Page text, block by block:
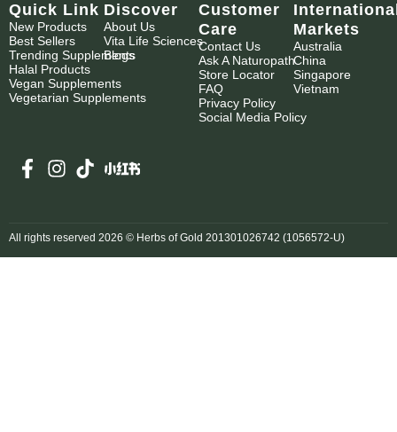
Quick Link
New Products
Best Sellers
Trending Supplements
Halal Products
Vegan Supplements
Vegetarian Supplements
Discover
About Us
Vita Life Sciences
Blogs
Customer
Care
Contact Us
Ask A Naturopath
Store Locator
FAQ
Privacy Policy
Social Media Policy
Markets
Australia
China
Singapore
Vietnam
All rights reserved 2026 © Herbs of Gold 201301026742 (1056572-U)